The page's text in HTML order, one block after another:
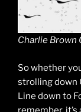
Charlie Brown
So whether
strolling down
Line down to